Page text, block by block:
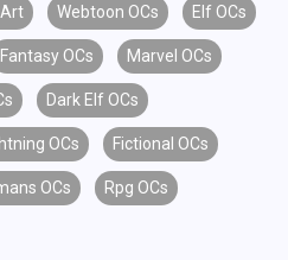
Art Webtoon OCs Elf OCs
Fantasy OCs Marvel OCs
Dark Elf OCs
OCs Fictional OCs
OCs Rpg OCs